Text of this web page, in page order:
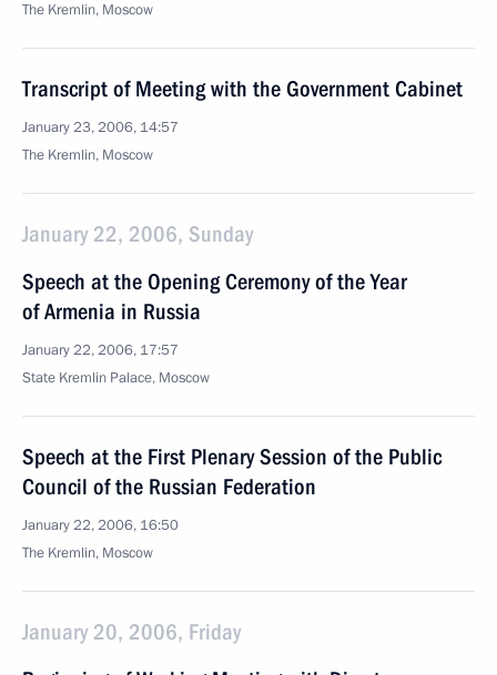
The Kremlin, Moscow
Transcript of Meeting with the Government Cabinet
January 23, 2006, 14:57
The Kremlin, Moscow
January 22, 2006, Sunday
Speech at the Opening Ceremony of the Year
of Armenia in Russia
January 22, 2006, 17:57
State Kremlin Palace, Moscow
Speech at the First Plenary Session of the Public
Council of the Russian Federation
January 22, 2006, 16:50
The Kremlin, Moscow
January 20, 2006, Friday